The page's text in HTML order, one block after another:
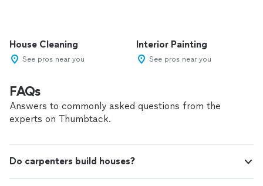
House Cleaning
See pros near you
Interior Painting
See pros near you
FAQs
Answers to commonly asked questions from the
experts on Thumbtack.
Do carpenters build houses?